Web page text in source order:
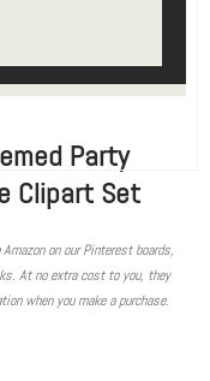
Party
Clipart Set
on our Pinterest boards,
At no extra cost to you, they
when you make a purchase.